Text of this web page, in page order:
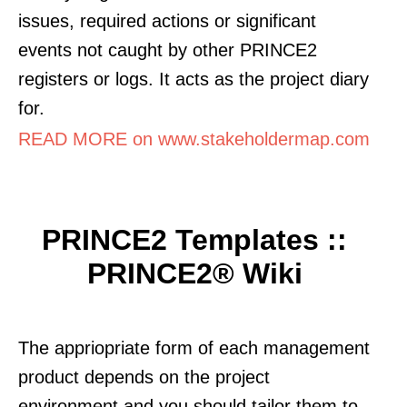
issues, required actions or significant
events not caught by other PRINCE2
registers or logs. It acts as the project diary
for.
READ MORE on www.stakeholdermap.com
PRINCE2 Templates ::
PRINCE2® Wiki
The appriopriate form of each management
product depends on the project